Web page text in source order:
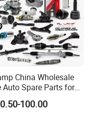
China Wholesale
Auto Spare Parts for
Car Toyota
Mazda Mitsubishi
100.00